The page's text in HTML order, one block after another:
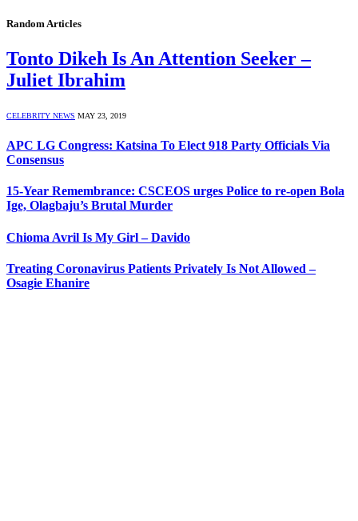
Random Articles
Tonto Dikeh Is An Attention Seeker –
Juliet Ibrahim
CELEBRITY NEWS MAY 23, 2019
APC LG Congress: Katsina To Elect 918 Party Officials Via
Consensus
15-Year Remembrance: CSCEOS urges Police to re-open Bola
Ige, Olagbaju’s Brutal Murder
Chioma Avril Is My Girl – Davido
Treating Coronavirus Patients Privately Is Not Allowed –
Osagie Ehanire